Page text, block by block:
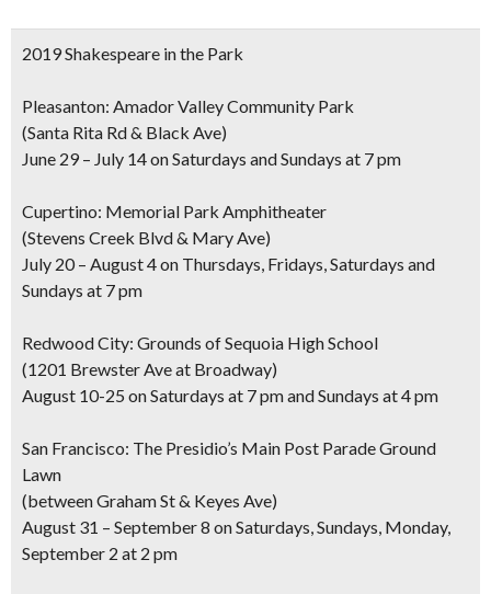
2019 Shakespeare in the Park
Pleasanton: Amador Valley Community Park
(Santa Rita Rd & Black Ave)
June 29 – July 14 on Saturdays and Sundays at 7 pm
Cupertino: Memorial Park Amphitheater
(Stevens Creek Blvd & Mary Ave)
July 20 – August 4 on Thursdays, Fridays, Saturdays and
Sundays at 7 pm
Redwood City: Grounds of Sequoia High School
(1201 Brewster Ave at Broadway)
August 10-25 on Saturdays at 7 pm and Sundays at 4 pm
San Francisco: The Presidio’s Main Post Parade Ground
Lawn
(between Graham St & Keyes Ave)
August 31 – September 8 on Saturdays, Sundays, Monday,
September 2 at 2 pm